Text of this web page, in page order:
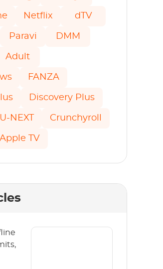
Netflix dTV
Paravi DMM
Adult
FANZA
Discovery Plus
U-NEXT Crunchyroll
Apple TV